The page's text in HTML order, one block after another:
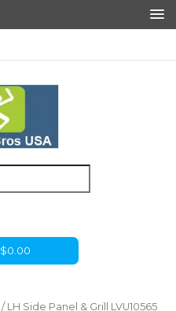
$0.00
/ LH Side Panel & Grill LVU10565